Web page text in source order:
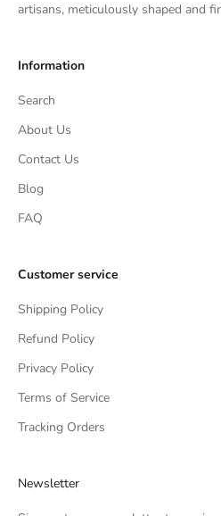
artisans, meticulously shaped and
Information
Search
About Us
Contact Us
Blog
FAQ
Customer service
Shipping Policy
Refund Policy
Privacy Policy
Terms of Service
Tracking Orders
Newsletter